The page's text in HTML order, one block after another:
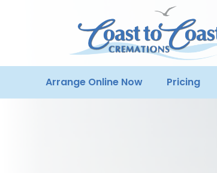
Arrange Online Now Pricing